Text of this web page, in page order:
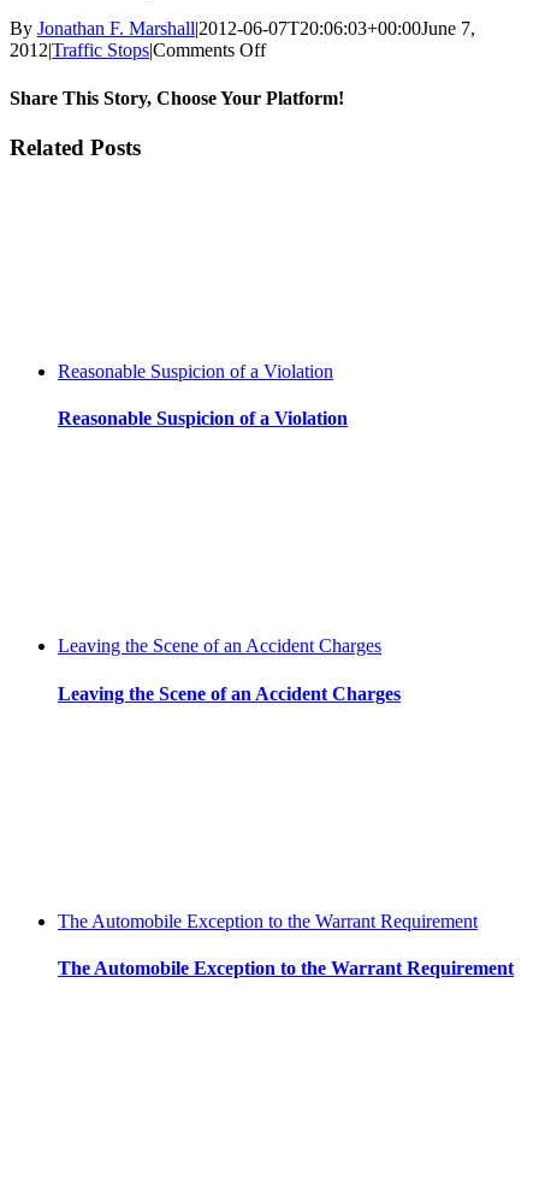
By Jonathan F. Marshall|2012-06-07T20:06:03+00:00June 7,
2012|Traffic Stops|Comments Offon
for
Share This Story, Choose Your Platform!
Facebook
Twitter
Reddit
LinkedIn
WhatsApp
Tumblr
Pinterest
Vk
Xing
Email
Related Posts
Reasonable Suspicion of a Violation
Reasonable Suspicion of a Violation
Leaving the Scene of an Accident Charges
Leaving the Scene of an Accident Charges
The Automobile Exception to the Warrant Requirement
The Automobile Exception to the Warrant Requirement